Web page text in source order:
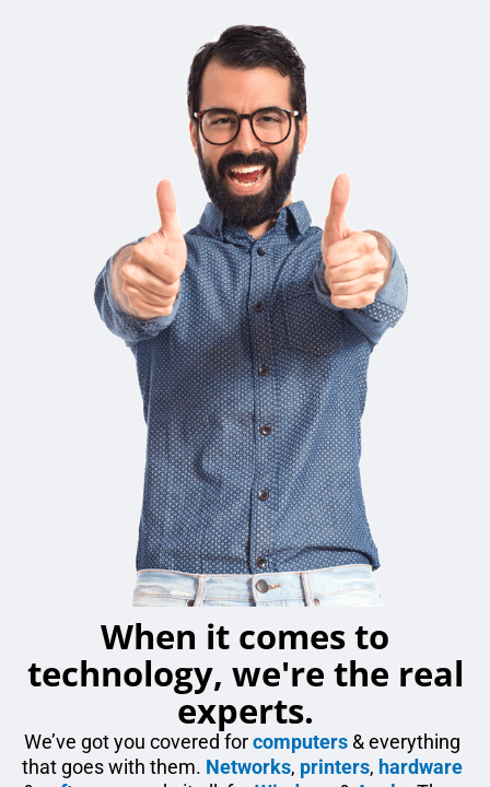
When it comes to
technology, we're the real
experts.
We’ve got you covered forcomputers & everything
that goes with them. Networks, printers, hardware